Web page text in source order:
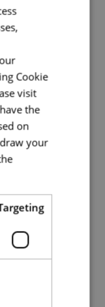
for a
team. In
Cookie
visit
the
on
your